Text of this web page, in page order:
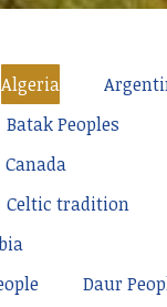
Algeria
Batak Peoples
Canada
Celtic tradition
Daur